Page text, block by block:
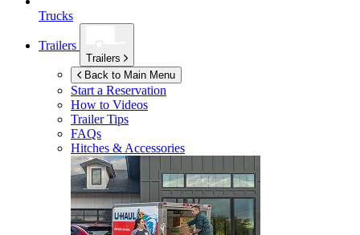
Trucks
Trailers
Trailers
Back to Main Menu
Start a Reservation
How to Videos
Trailer Tips
FAQs
Hitches & Accessories